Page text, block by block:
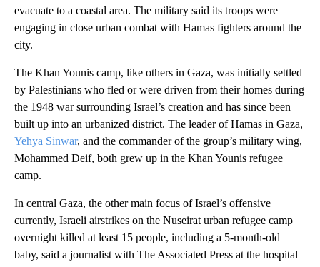
evacuate to a coastal area. The military said its troops were
engaging in close urban combat with Hamas fighters around the
city.
The Khan Younis camp, like others in Gaza, was initially settled
by Palestinians who fled or were driven from their homes during
the 1948 war surrounding Israel’s creation and has since been
built up into an urbanized district. The leader of Hamas in Gaza,
Yehya Sinwar, and the commander of the group’s military wing,
Mohammed Deif, both grew up in the Khan Younis refugee
camp.
In central Gaza, the other main focus of Israel’s offensive
currently, Israeli airstrikes on the Nuseirat urban refugee camp
overnight killed at least 15 people, including a 5-month-old
baby, said a journalist with The Associated Press at the hospital